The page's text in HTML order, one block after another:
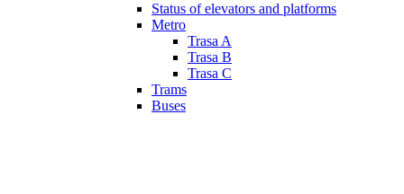
Status of elevators and platforms
Metro
Trasa A
Trasa B
Trasa C
Trams
Buses